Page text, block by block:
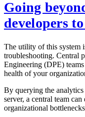
Going
developers
The utility of this system
troubleshooting. Central
Engineering (DPE)
health of your
By querying the
server, a central team
organizational